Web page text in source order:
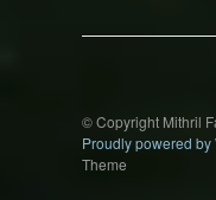
© Copyright Mithril
Proudly powered by
Theme